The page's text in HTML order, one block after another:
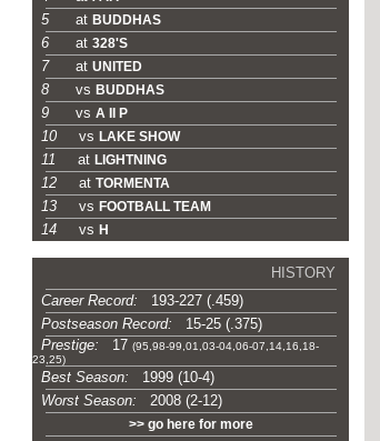
5at BUDDHAS
6 at 328'S
7at UNITED
8 vs BUDDHAS
9 vs A II P
10 vs LAKE SHOW
11 at LIGHTNING
12 at TORMENTA
13 vs FOOTBALL TEAM
14 vs H
HISTORY
Career Record: 193-227 (.459)
Postseason Record: 15-25 (.375)
Prestige: 17 (95,98-99,01,03-04,06-07,14,16,18-
23,25)
Best Season: 1999 (10-4)
Worst Season: 2008 (2-12)
>> go here for more